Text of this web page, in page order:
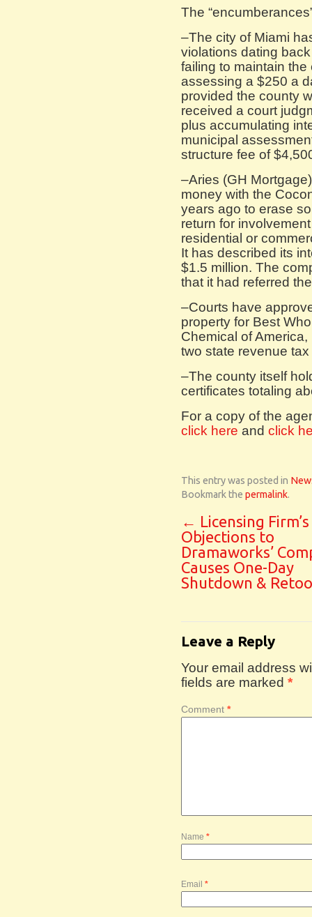
The
–The city of Miami
violations dating
failing to maintain
assessing a $250 a
provided the county
received a court
plus accumulating
municipal
structure fee of
–Aries (GH
money with the
years ago to erase
return for
residential or
It has described its
$1.5 million. The
that it had referred
–Courts have
property for Best
Chemical of
two state revenue
–The county itself
certificates totaling
For a copy of the
click here and click
This entry was posted in
Bookmark the permalink.
← Licensing Firm’s
Objections to
Dramaworks’
Causes One-Day
Shutdown &
Leave a Reply
Your email address
fields are marked *
Comment *
Name *
Email *